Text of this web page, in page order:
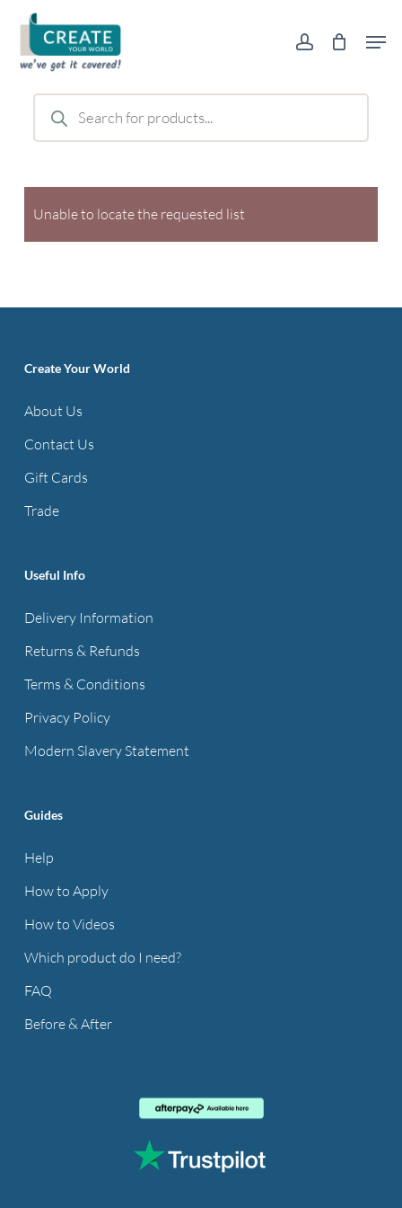
main
content
account
Products
search
Unable to locate the requested list
Create Your World
About Us
Contact Us
Gift Cards
Trade
Useful Info
Delivery Information
Returns & Refunds
Terms & Conditions
Privacy Policy
Modern Slavery Statement
Guides
Help
How to Apply
How to Videos
Which product do I need?
FAQ
Before & After